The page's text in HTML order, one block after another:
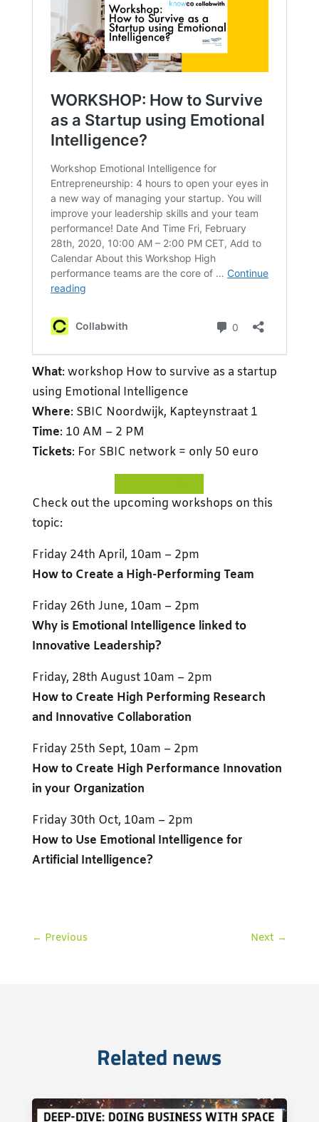
What: workshop How to survive as a startup
using Emotional Intelligence
Where: SBIC Noordwijk, Kapteynstraat 1
Time: 10 AM – 2 PM
Tickets: For SBIC network = only 50 euro
Check out the upcoming workshops on this
topic:
Friday 24th April, 10am – 2pm
How to Create a High-Performing Team
Friday 26th June, 10am – 2pm
Why is Emotional Intelligence linked to
Innovative Leadership?
Friday, 28th August 10am – 2pm
How to Create High Performing Research
and Innovative Collaboration
Friday 25th Sept, 10am – 2pm
How to Create High Performance Innovation
in your Organization
Friday 30th Oct, 10am – 2pm
How to Use Emotional Intelligence for
Artificial Intelligence?
← Previous Next →
Related news